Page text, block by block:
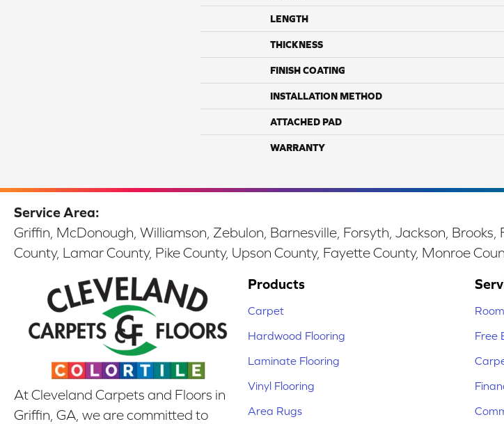
LENGTH
THICKNESS
FINISH COATING
INSTALLATION METHOD
ATTACHED PAD
WARRANTY
Service Area:
Griffin, McDonough, Williamson, Zebulon, Barnesville, Forsyth, Jackson,
County, Lamar County, Pike County, Upson County, Fayette County, Monroe
At Cleveland Carpets and Floors in
Griffin, GA, we are committed to
Products
Carpet
Hardwood Flooring
Laminate Flooring
Vinyl Flooring
Area Rugs
Free